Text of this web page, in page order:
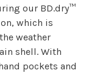
our BD.dry™
which is
weather
shell. With
pockets and